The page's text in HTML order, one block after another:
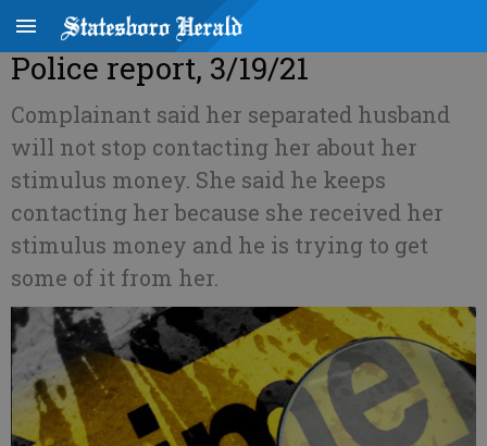
Police report, 3/19/21
Complainant said her separated husband
will not stop contacting her about her
stimulus money. She said he keeps
contacting her because she received her
stimulus money and he is trying to get
some of it from her.